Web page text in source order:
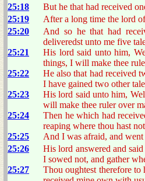
25:18
But he that had received
25:19
After a long time the lord
25:20
And so he that had
deliveredst unto me five
25:21
His lord said unto him,
things, I will make thee
25:22
He also that had received
I have gained two other
25:23
His lord said unto him,
will make thee ruler over
25:24
Then he which had
reaping where thou hast
25:25
And I was afraid, and
25:26
His lord answered and
I sowed not, and gather
25:27
Thou oughtest therefore